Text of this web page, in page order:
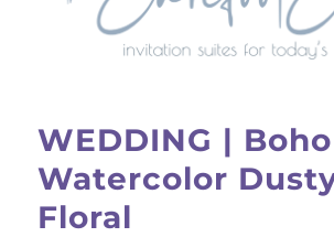
WEDDING | Boho
Watercolor
Floral